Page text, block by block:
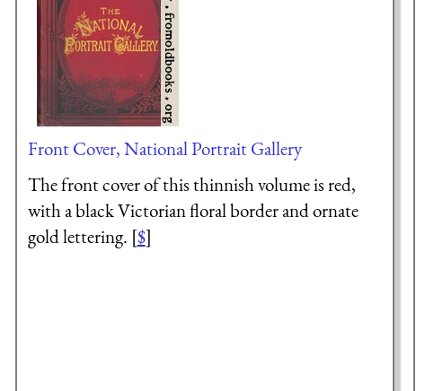
Front Cover, National Portrait Gallery
The front cover of this thinnish volume is red,
with a black Victorian floral border and ornate
gold lettering. [$]